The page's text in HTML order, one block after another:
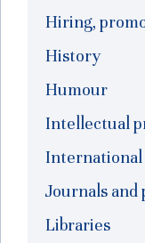
Hiring,
History
Humour
Intellectual
International
Journals and
Libraries